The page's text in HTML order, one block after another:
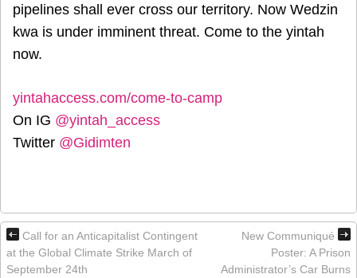
pipelines shall ever cross our territory. Now Wedzin
kwa is under imminent threat. Come to the yintah
now.
yintahaccess.com/come-to-camp
On IG @yintah_access
Twitter @Gidimten
Call for an Anticapitalist Contingent
at the Global Climate Strike March of
September 24th
New Communiqué
Poster: A Prison
Administrator’s Car Burns